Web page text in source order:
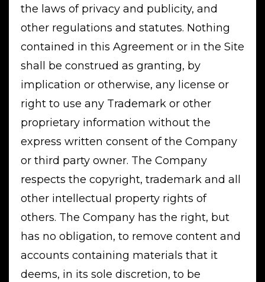
the laws of privacy and publicity, and
other regulations and statutes. Nothing
contained in this Agreement or in the Site
shall be construed as granting, by
implication or otherwise, any license or
right to use any Trademark or other
proprietary information without the
express written consent of the Company
or third party owner. The Company
respects the copyright, trademark and all
other intellectual property rights of
others. The Company has the right, but
has no obligation, to remove content and
accounts containing materials that it
deems, in its sole discretion, to be